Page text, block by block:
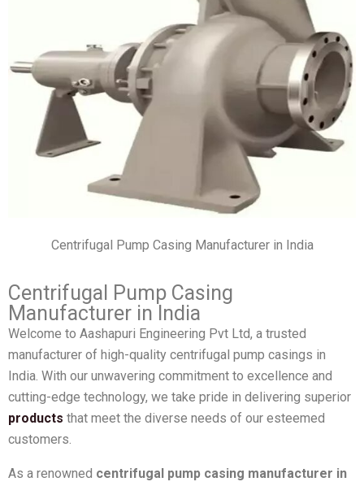
Centrifugal Pump Casing Manufacturer in India
Centrifugal Pump Casing
Manufacturer in India
Welcome to Aashapuri Engineering Pvt Ltd, a trusted
manufacturer of high-quality centrifugal pump casings in
India. With our unwavering commitment to excellence and
cutting-edge technology, we take pride in delivering superior
products that meet the diverse needs of our esteemed
customers.
As a renowned centrifugal pump casing manufacturer in